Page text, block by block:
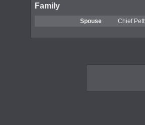
Family
Spouse Chief